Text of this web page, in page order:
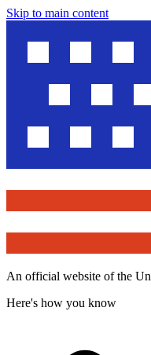
Skip to main content
An official website of the
Here's how you know